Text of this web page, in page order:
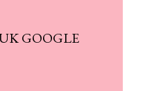
GOOGLE